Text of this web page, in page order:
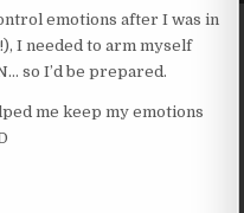
emotions after I was in
I needed to arm myself
so I’d be prepared.
me keep my emotions